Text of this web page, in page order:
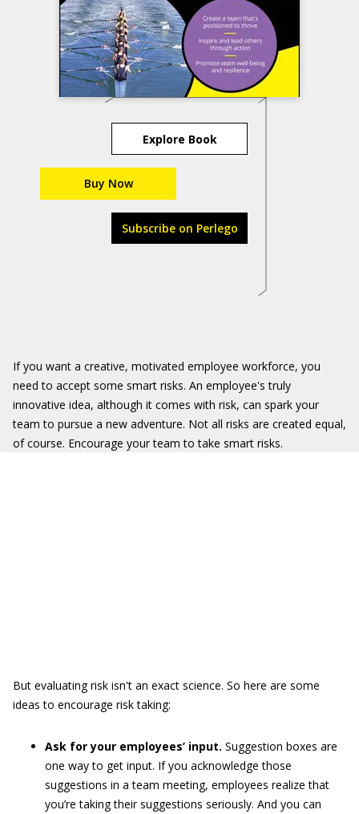
Explore Book
Buy Now
Subscribe on Perlego
If you want a creative, motivated employee workforce, you
need to accept some smart risks. An employee's truly
innovative idea, although it comes with risk, can spark your
team to pursue a new adventure. Not all risks are created equal,
of course. Encourage your team to take smart risks.
But evaluating risk isn't an exact science. So here are some
ideas to encourage risk taking:
Ask for your employees’ input. Suggestion boxes are
one way to get input. If you acknowledge those
suggestions in a team meeting, employees realize that
you’re taking their suggestions seriously. And you can